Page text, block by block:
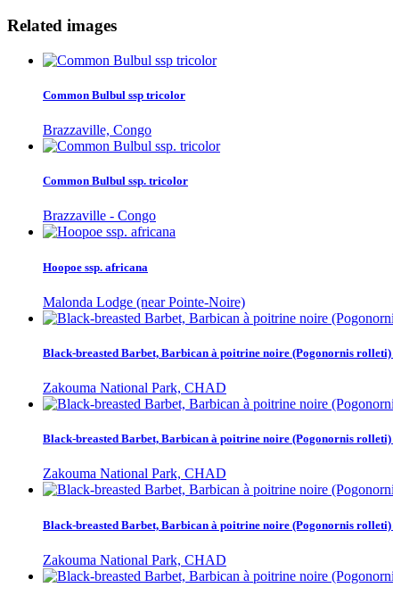
Related images
Common Bulbul ssp tricolor
Brazzaville, Congo
Common Bulbul ssp. tricolor
Brazzaville - Congo
Hoopoe ssp. africana
Malonda Lodge (near Pointe-Noire)
Black-breasted Barbet, Barbican à poitrine noire (Pogonornis
Zakouma National Park, CHAD
Black-breasted Barbet, Barbican à poitrine noire (Pogonornis
Zakouma National Park, CHAD
Black-breasted Barbet, Barbican à poitrine noire (Pogonornis
Zakouma National Park, CHAD